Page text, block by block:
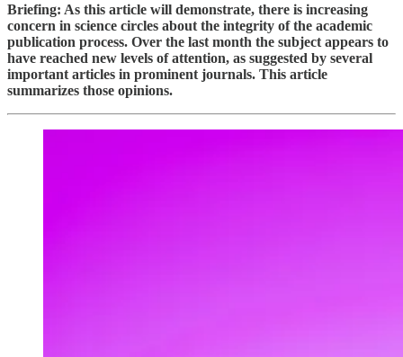
Briefing: As this article will demonstrate, there is increasing
concern in science circles about the integrity of the academic
publication process. Over the last month the subject appears to
have reached new levels of attention, as suggested by several
important articles in prominent journals. This article
summarizes those opinions.